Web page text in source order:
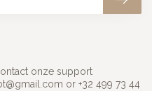
onze support
or +32 499 73 44